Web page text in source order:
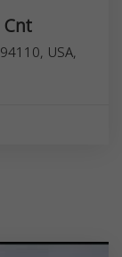
USA,